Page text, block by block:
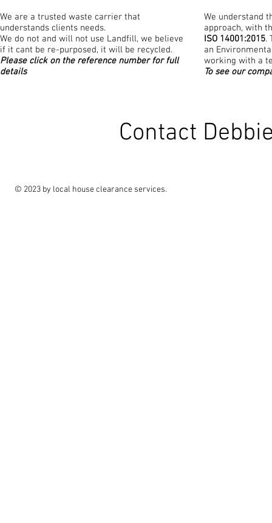
We are a trusted waste carrier that
understands clients needs.
We do not and will not use Landfill, we believe
if it cant be re-purposed, it will be recycled.
Please click on the reference number for full
details
We understand
approach, with
ISO 14001:2015.
an
working with a
To see our
Contact
© 2023 by local house clearance services.